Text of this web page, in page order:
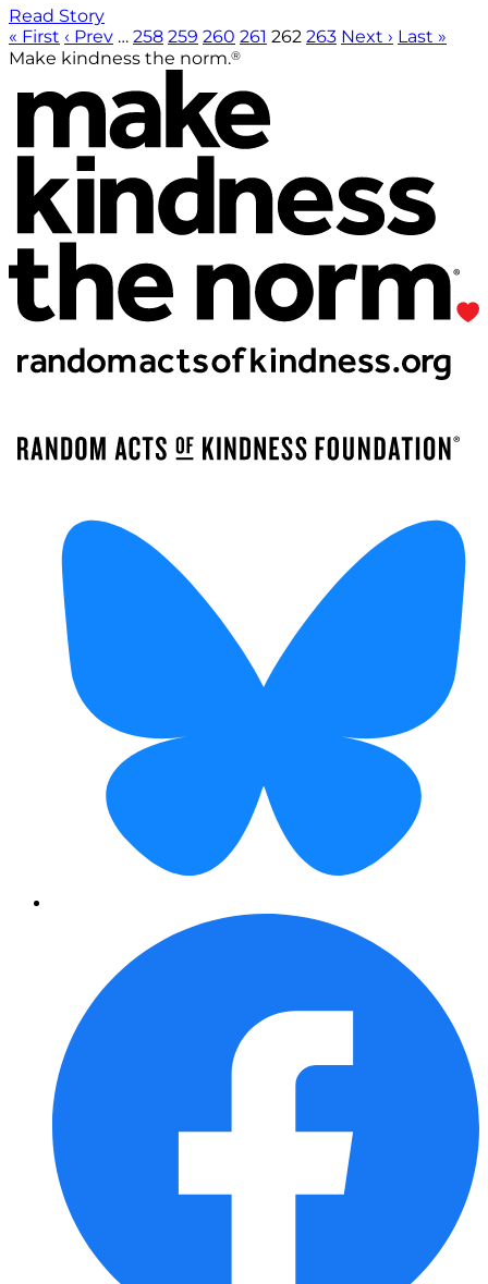
Read Story
« First ‹ Prev … 258 259 260 261 262 263 Next › Last »
Make kindness the norm.®